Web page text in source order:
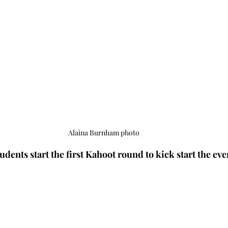
Alaina Burnham photo
start the first Kahoot round to kick start the